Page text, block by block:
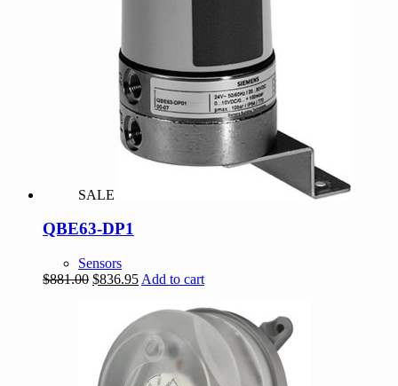
SALE
QBE63-DP1
Sensors
$881.00 Original
$881.00.
$836.95Current
is:
Add to cart